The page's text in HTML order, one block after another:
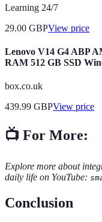
Learning 24/7
29.00 GBPView price
Lenovo V14 G4 ABP
RAM 512 GB SSD
box.co.uk
439.99 GBPView price
📺 For More:
Explore more about
daily life on YouTube:
Conclusion